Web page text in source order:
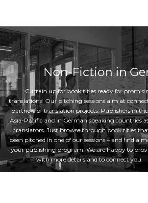
Non-Fiction in
Curtain up for book titles ready for
translations! Our pitching sessions aim at
partners of translation projects: Publishers in
Asia-Pacific and in German speaking countries
translators. Just browse through book titles
been pitched in one of our sessions – and find a
your publishing program. We are happy to
with more details and to connect you.